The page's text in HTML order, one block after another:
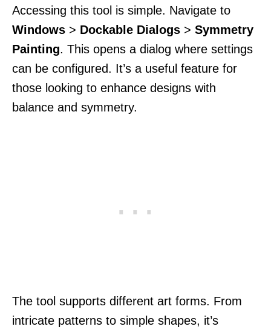
Accessing this tool is simple. Navigate to
Windows > Dockable Dialogs > Symmetry
Painting. This opens a dialog where settings
can be configured. It’s a useful feature for
those looking to enhance designs with
balance and symmetry.
The tool supports different art forms. From
intricate patterns to simple shapes, it’s